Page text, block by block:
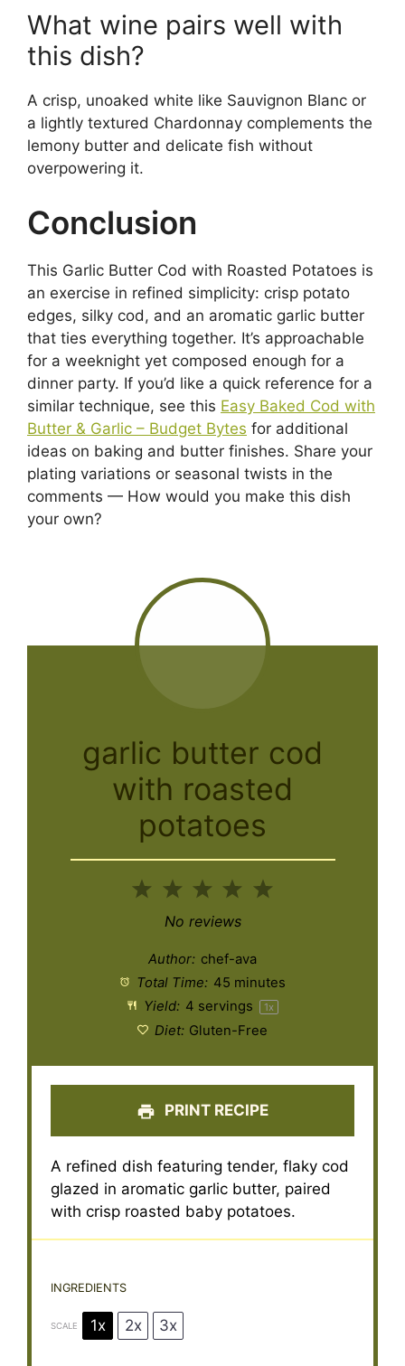
What wine pairs well with
this dish?
A crisp, unoaked white like Sauvignon Blanc or
a lightly textured Chardonnay complements the
lemony butter and delicate fish without
overpowering it.
Conclusion
This Garlic Butter Cod with Roasted Potatoes is
an exercise in refined simplicity: crisp potato
edges, silky cod, and an aromatic garlic butter
that ties everything together. It’s approachable
for a weeknight yet composed enough for a
dinner party. If you’d like a quick reference for a
similar technique, see this Easy Baked Cod with
Butter & Garlic – Budget Bytes for additional
ideas on baking and butter finishes. Share your
plating variations or seasonal twists in the
comments — How would you make this dish
your own?
garlic butter cod
with roasted
potatoes
5
4
3
Stars
2
Stars
Star
No reviews
Author: chef-ava
Total Time: 45 minutes
Yield: 4 servings 1x
Diet: Gluten-Free
PRINT RECIPE
A refined dish featuring tender, flaky cod
glazed in aromatic garlic butter, paired
with crisp roasted baby potatoes.
INGREDIENTS
SCALE 1x 2x 3x